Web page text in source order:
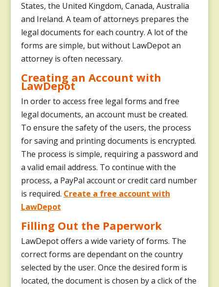
States, the United Kingdom, Canada, Australia
and Ireland. A team of attorneys prepares the
legal documents for each country. A lot of the
forms are simple, but without LawDepot an
attorney is often necessary.
Creating an Account with
LawDepot
In order to access free legal forms and free
legal documents, an account must be created.
To ensure the safety of the users, the process
for saving and printing documents is encrypted.
The process is simple, requiring a password and
a valid email address. To continue with the
process, a PayPal account or credit card number
is required. Create a free account with
LawDepot
Filling Out the Paperwork
LawDepot offers a wide variety of forms. The
correct forms are dependant on the country
selected by the user. Once the desired form is
located, the document is chosen by a click of the